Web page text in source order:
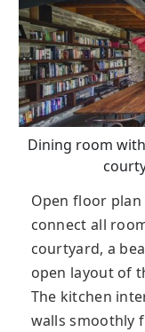
Dining room
Open floor
connect all
courtyard, a
open layout of
The kitchen
walls smoothly